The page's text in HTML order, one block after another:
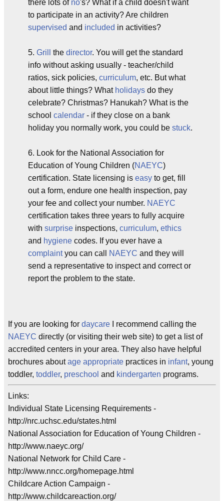
there lots of no's? What if a child doesn't want
to participate in an activity? Are children
supervised and included in activities?
5. Grill the director. You will get the standard
info without asking usually - teacher/child
ratios, sick policies, curriculum, etc. But what
about little things? What holidays do they
celebrate? Christmas? Hanukah? What is the
school calendar - if they close on a bank
holiday you normally work, you could be stuck.
6. Look for the National Association for
Education of Young Children (NAEYC)
certification. State licensing is easy to get, fill
out a form, endure one health inspection, pay
your fee and collect your number. NAEYC
certification takes three years to fully acquire
with surprise inspections, curriculum, ethics
and hygiene codes. If you ever have a
complaintyou can call NAEYC and they will
send a representative to inspect and correct or
report the problem to the state.
If you are looking for daycare I recommend calling the
NAEYC directly (or visiting their web site) to get a list of
accredited centers in your area. They also have helpful
brochures aboutage appropriate practices in infant, young
toddler, toddler, preschool and kindergarten programs.
Links:
Individual State Licensing Requirements -
http://nrc.uchsc.edu/states.html
National Association for Education of Young Children -
http://www.naeyc.org/
National Network for Child Care -
http://www.nncc.org/homepage.html
Childcare Action Campaign -
http://www.childcareaction.org/